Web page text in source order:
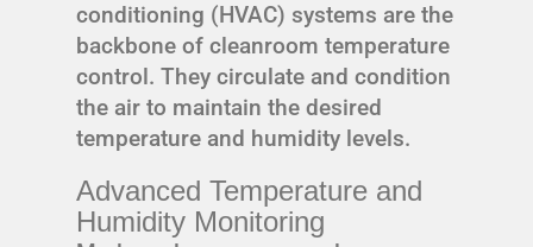
conditioning (HVAC) systems are the
backbone of cleanroom temperature
control. They circulate and condition
the air to maintain the desired
temperature and humidity levels.
Advanced Temperature and
Humidity Monitoring